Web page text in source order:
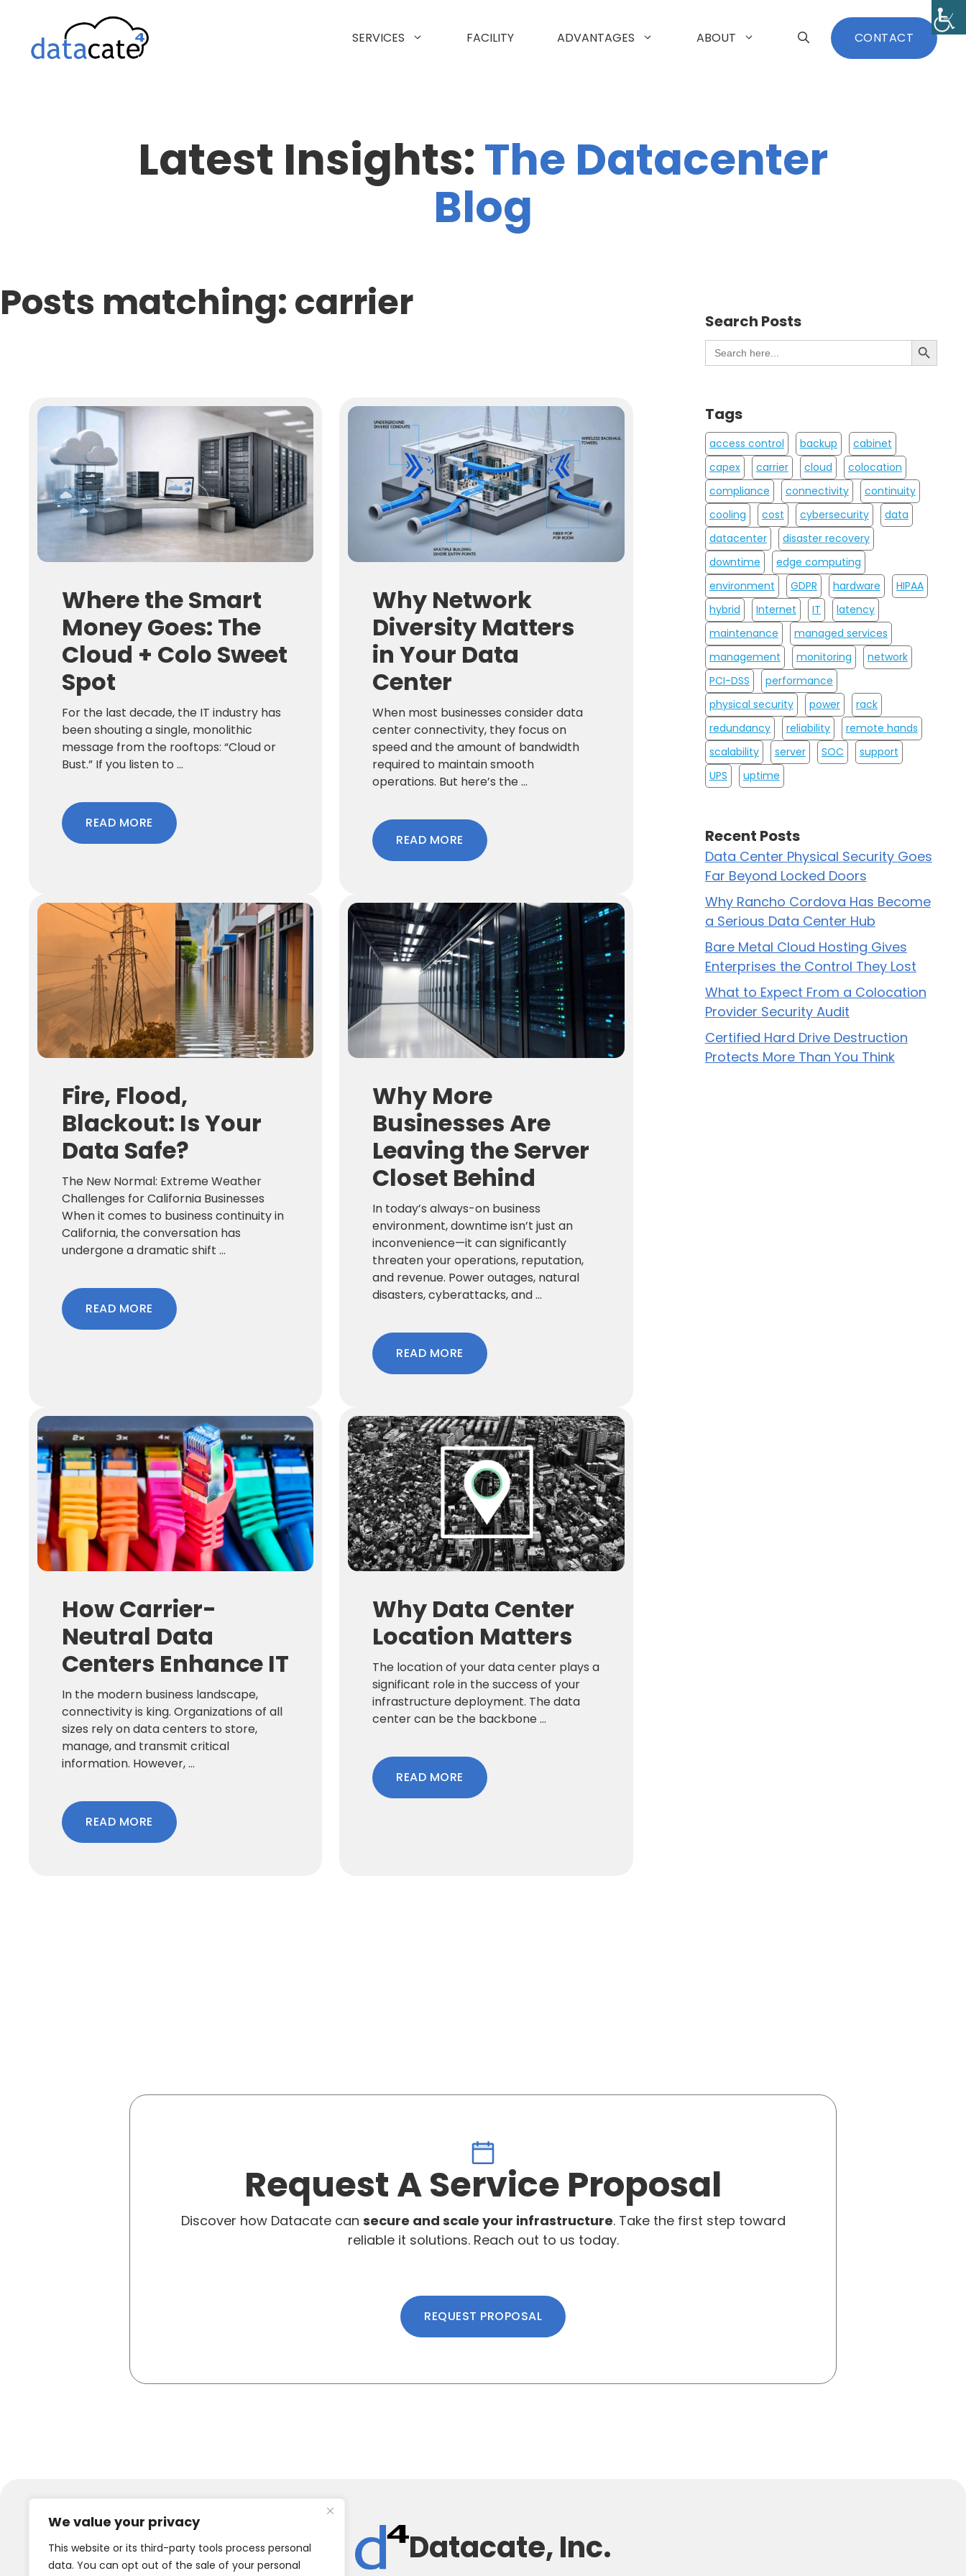
We value your privacy
This website or its third-party tools process personal
data. You can opt out of the sale of your personal
content
SERVICES FACILITY ADVANTAGES ABOUT CONTACT
Latest Insights:The Datacenter
Blog
Posts matching: carrier
Where the Smart
Money Goes: The
Cloud + Colo Sweet
Spot
For the last decade, the IT industry has
been shouting a single, monolithic
message from the rooftops: “Cloud or
Bust.” If you listen to ...
READ MORE
Why Network
Diversity Matters
in Your Data
Center
When most businesses consider data
center connectivity, they focus on
speed and the amount of bandwidth
required to maintain smooth
operations. But here’s the ...
READ MORE
Fire, Flood,
Blackout: Is Your
Data Safe?
The New Normal: Extreme Weather
Challenges for California Businesses
When it comes to business continuity in
California, the conversation has
undergone a dramatic shift ...
READ MORE
Why More
Businesses Are
Leaving the Server
Closet Behind
In today’s always-on business
environment, downtime isn’t just an
inconvenience—it can significantly
threaten your operations, reputation,
and revenue. Power outages, natural
disasters, cyberattacks, and ...
READ MORE
How Carrier-
Neutral Data
Centers Enhance IT
In the modern business landscape,
connectivity is king. Organizations of all
sizes rely on data centers to store,
manage, and transmit critical
information. However, ...
READ MORE
Why Data Center
Location Matters
The location of your data center plays a
significant role in the success of your
infrastructure deployment. The data
center can be the backbone ...
READ MORE
Search Posts
Search
for:
Search Button
Tags
access control backup
cabinet
capex
carrier cloud
colocation
compliance
connectivity
continuity
cooling
cost cybersecurity
data
datacenter
disaster recovery
downtime
edge computing
environment
GDPR hardware
HIPAA
hybrid
Internet IT
latency
maintenance
managed services
management
monitoring
network
PCI-DSS
performance
physical security
power
rack
redundancy
reliability
remote hands
scalability
server SOC
support
UPS
uptime
Recent Posts
Data Center Physical Security Goes
Far Beyond Locked Doors
Why Rancho Cordova Has Become
a Serious Data Center Hub
Bare Metal Cloud Hosting Gives
Enterprises the Control They Lost
What to Expect From a Colocation
Provider Security Audit
Certified Hard Drive Destruction
Protects More Than You Think
Request A Service Proposal
Discover how Datacate can secure and scale your infrastructure. Take the first step toward
reliable it solutions. Reach out to us today.
REQUEST PROPOSAL
Datacate, Inc.